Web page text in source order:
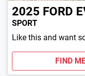
2025 FORD
SPORT
Like this and want
FIND